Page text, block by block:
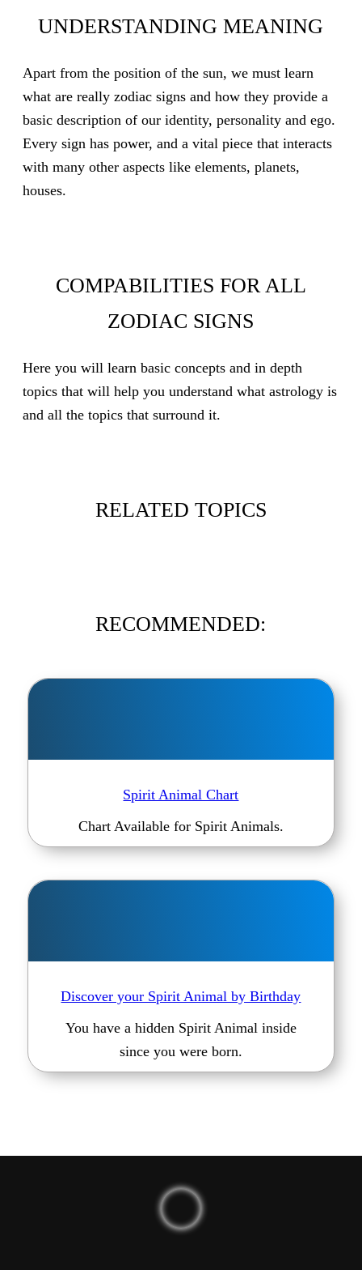
UNDERSTANDING MEANING
Apart from the position of the sun, we must learn
what are really zodiac signs and how they provide a
basic description of our identity, personality and ego.
Every sign has power, and a vital piece that interacts
with many other aspects like elements, planets,
houses.
COMPABILITIES FOR ALL
ZODIAC SIGNS
Here you will learn basic concepts and in depth
topics that will help you understand what astrology is
and all the topics that surround it.
RELATED TOPICS
RECOMMENDED:
Spirit Animal Chart
Chart Available for Spirit Animals.
Discover your Spirit Animal by Birthday
You have a hidden Spirit Animal inside
since you were born.